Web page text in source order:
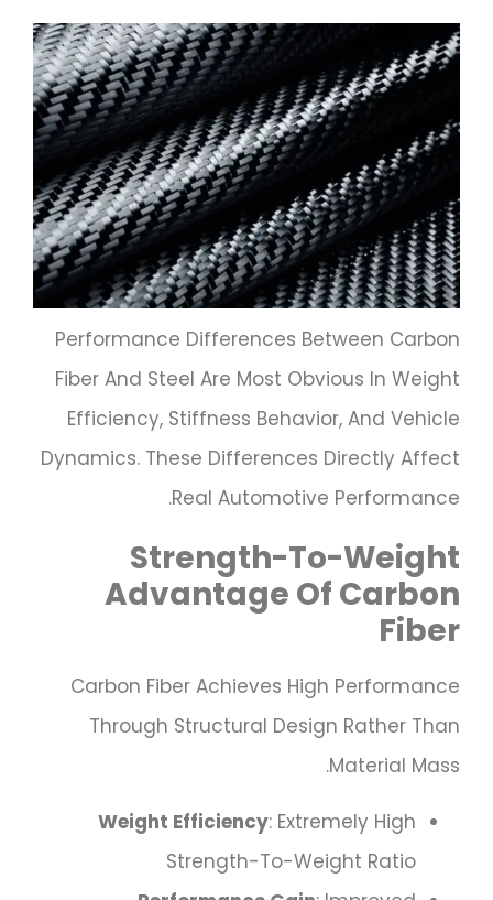
Performance Differences Between Carbon
Fiber And Steel Are Most Obvious In Weight
Efficiency, Stiffness Behavior, And Vehicle
Dynamics. These Differences Directly Affect
Real Automotive Performance.
Strength-To-Weight
Advantage Of Carbon
Fiber
Carbon Fiber Achieves High Performance
Through Structural Design Rather Than
Material Mass.
Weight Efficiency: Extremely High
Strength-To-Weight Ratio